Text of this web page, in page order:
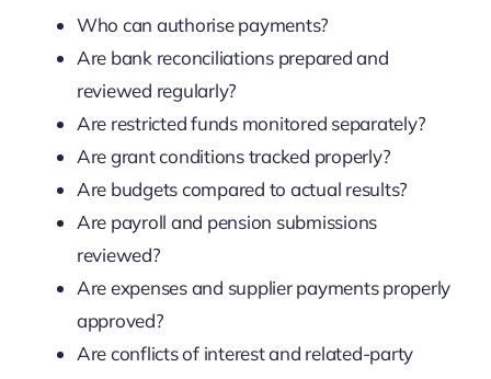
Who can authorise payments?
Are bank reconciliations prepared and
reviewed regularly?
Are restricted funds monitored separately?
Are grant conditions tracked properly?
Are budgets compared to actual results?
Are payroll and pension submissions
reviewed?
Are expenses and supplier payments properly
approved?
Are conflicts of interest and related-party